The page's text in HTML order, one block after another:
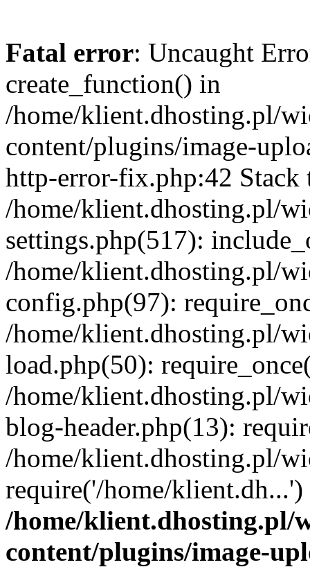
Fatal error: Uncaught
create_function() in
/home/klient.dhosting.pl/
content/plugins/image-
http-error-fix.php:42 Stack
/home/klient.dhosting.pl/
settings.php(517):
/home/klient.dhosting.pl/
config.php(97):
/home/klient.dhosting.pl/
load.php(50):
/home/klient.dhosting.pl/
blog-header.php(13):
/home/klient.dhosting.pl/
require('/home/
/home/klient.dhosting.pl/
content/plugins/image-